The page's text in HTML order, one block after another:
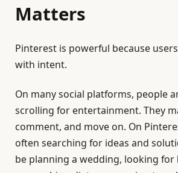
Matters
Pinterest is powerful because
with intent.
On many social platforms, people
scrolling for entertainment. They
comment, and move on. On
often searching for ideas and
be planning a wedding, looking for